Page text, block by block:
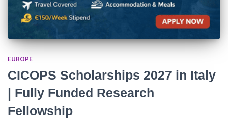
EUROPE
CICOPS Scholarships 2027 in Italy
| Fully Funded Research
Fellowship